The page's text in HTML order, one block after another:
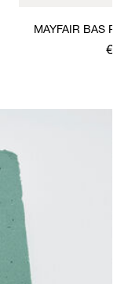
MAYFAIR BAS